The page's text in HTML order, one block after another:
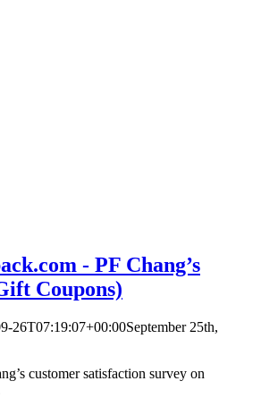
- PF Chang’s
Coupons)
26T07:19:07+00:00September 25th,
customer satisfaction survey on